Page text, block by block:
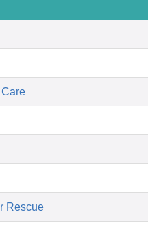
Rescue